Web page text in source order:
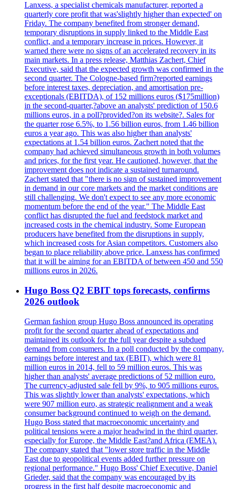
Lanxess, a specialist chemicals manufacturer, reported a
quarterly core profit that was'slightly higher than expected' on
Friday. The company benefited from stronger demand,
temporary disruptions in supply linked to the Middle East
conflict, and a temporary increase in prices. However, it
warned there were no signs of an accelerated recovery in its
main markets. In a press release, Matthias Zachert, Chief
Executive, said that the expected growth was confirmed in the
second quarter. The Cologne-based firm?reported earnings
before interest taxes, depreciation, and amortisation pre-
exceptionals (EBITDA), of 152 millions euros ($175million)
in the second-quarter,?above an analysts' prediction of 150.6
millions euros, in a poll?provided?on its website?. Sales for
the quarter rose 6.5%, to 1.56 billion euros, from 1.46 billion
euros a year ago. This was also higher than analysts'
expectations at 1.54 billion euros. Zachert noted that the
company had achieved simultaneous growth in both volumes
and prices, for the first year. He cautioned, however, that the
improvement does not indicate a sustained turnaround.
Zachert stated that "there is no sign of sustained improvement
in demand in our core markets and the market conditions are
still challenging. We don't expect to see any more economic
momentum before the end of the year." The Middle East
conflict has disrupted the fuel and feedstock market and
increased costs in the chemical industry. Some European
producers have benefited from the disruptions in supply,
which increased costs for Asian competitors. Customers also
began to place reliability above price. Lanxess has confirmed
that it will be aiming for an EBITDA of between 450 and 550
millions euros in 2026.
Hugo Boss Q2 EBIT tops forecasts, confirms
2026 outlook
German fashion group Hugo Boss announced its operating
profit for the second quarter ahead of expectations and
maintained its outlook for the full year despite a subdued
demand from consumers. In a poll conducted by the company,
earnings before interest and tax (EBIT), which were 81
million euros in 2014, fell to 59 million euros. This was
higher than analysts' average predictions of 52 million euro.
The currency-adjusted sale fell by 9%, to 905 millions euros.
This was slightly lower than analysts' expectations, which
were 907 million euro, as strategic realignment and a weak
consumer background continued to weigh on the demand.
Hugo Boss stated that macroeconomic uncertainty and
political tensions were a major headwind in the third quarter,
especially for Europe, the Middle East?and Africa (EMEA).
The company stated that "lower store traffic in the Middle
East due to geopolitical events added further pressure on
regional performance." Hugo Boss' Chief Executive, Daniel
Grieder, said that the company was encouraged by its
progress in the first half despite macroeconomic and